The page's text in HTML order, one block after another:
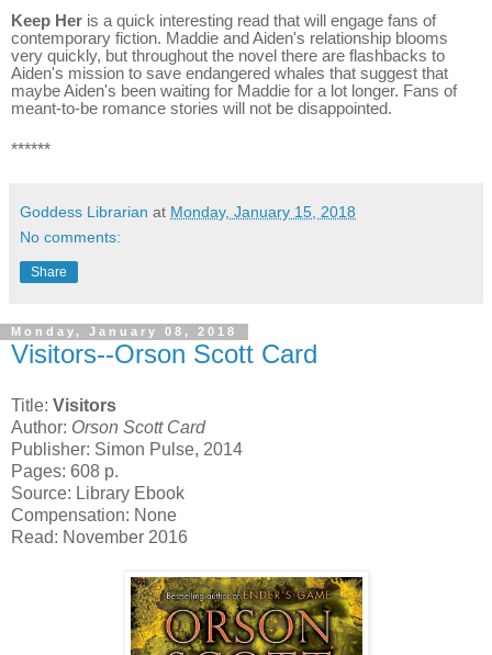
Keep Her is a quick interesting read that will engage fans of
contemporary fiction. Maddie and Aiden's relationship blooms
very quickly, but throughout the novel there are flashbacks to
Aiden's mission to save endangered whales that suggest that
maybe Aiden's been waiting for Maddie for a lot longer. Fans of
meant-to-be romance stories will not be disappointed.
******
Goddess Librarian at Monday, January 15, 2018
No comments:
Share
Monday, January 08, 2018
Visitors--Orson Scott Card
Title: Visitors
Author: Orson Scott Card
Publisher: Simon Pulse, 2014
Pages: 608 p.
Source: Library Ebook
Compensation: None
Read: November 2016